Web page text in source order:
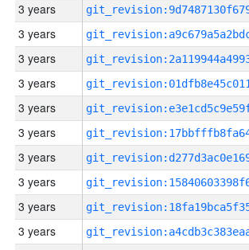
3 years
3 years
3 years
3 years
3 years
3 years
3 years
3 years
3 years
3 years